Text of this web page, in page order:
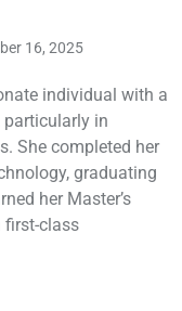
16, 2025
individual with a
in
She completed her
graduating
her Master’s
first-class